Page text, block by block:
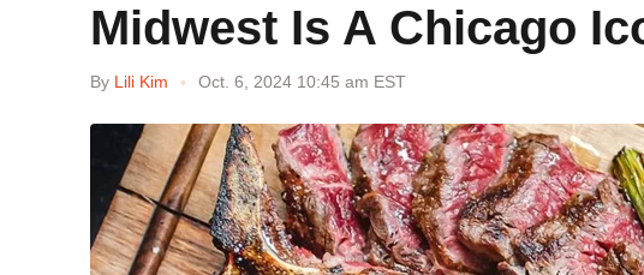
Midwest Is A Chicago
By Lili Kim Oct. 6, 2024 10:45 am EST